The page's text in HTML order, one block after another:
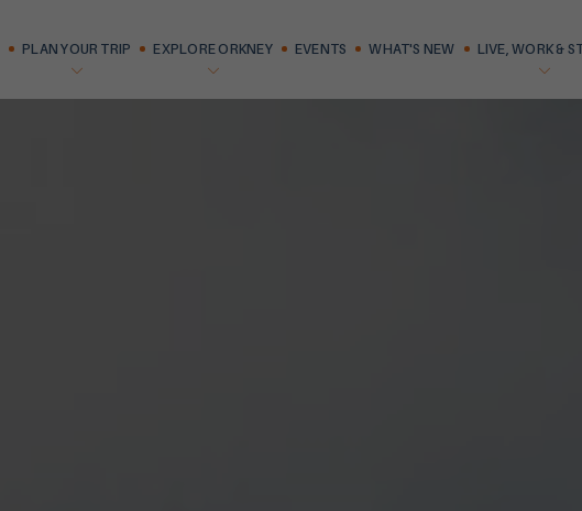
PLAN YOUR TRIP EXPLORE ORKNEY EVENTS WHAT'S NEW LIVE, WORK &